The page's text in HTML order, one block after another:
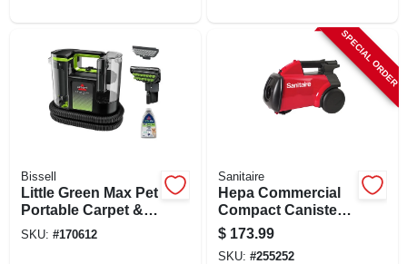
Bissell
Little Green Max Pet
Portable Carpet &
Upholstery Deep
SKU: #170612
SPECIAL ORDER
Sanitaire
Hepa Commercial
Compact Canister
Vacuum, Red, 10-
amp, 1200-watt
$ 173.99
SKU: #255252